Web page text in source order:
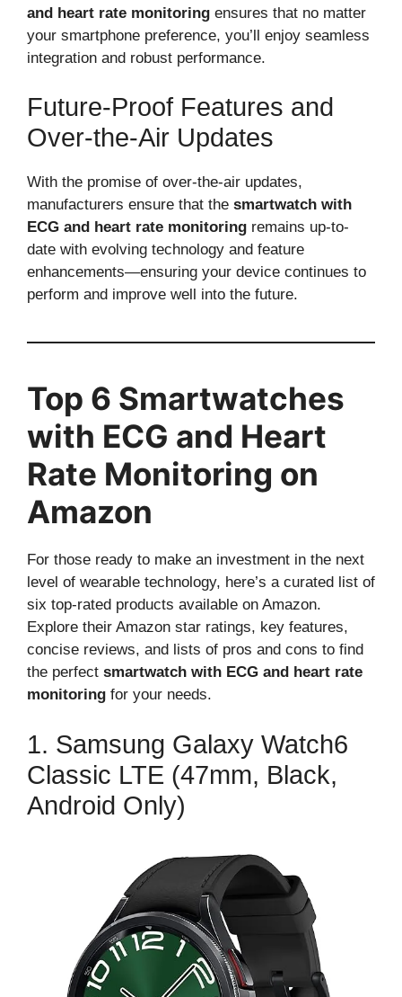
and heart rate monitoring ensures that no matter
your smartphone preference, you’ll enjoy seamless
integration and robust performance.
Future-Proof Features and
Over-the-Air Updates
With the promise of over-the-air updates,
manufacturers ensure that the smartwatch with
ECG and heart rate monitoring remains up-to-
date with evolving technology and feature
enhancements—ensuring your device continues to
perform and improve well into the future.
Top 6 Smartwatches
with ECG and Heart
Rate Monitoring on
Amazon
For those ready to make an investment in the next
level of wearable technology, here’s a curated list of
six top-rated products available on Amazon.
Explore their Amazon star ratings, key features,
concise reviews, and lists of pros and cons to find
the perfect smartwatch with ECG and heart rate
monitoring for your needs.
1. Samsung Galaxy Watch6
Classic LTE (47mm, Black,
Android Only)